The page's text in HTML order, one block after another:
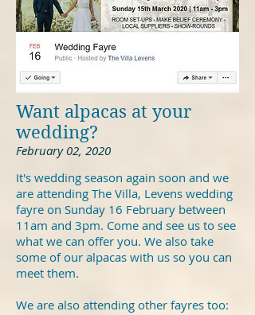
Want alpacas at your
wedding?
February 02, 2020
It's wedding season again soon and we
are attending The Villa, Levens wedding
fayre on Sunday 16 February between
11am and 3pm. Come and see us to see
what we can offer you. We also take
some of our alpacas with us so you can
meet them.
We are also attending other fayres too: